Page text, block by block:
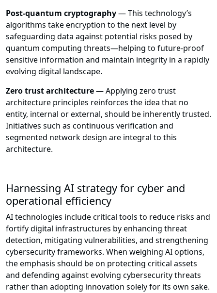
Post-quantum cryptography— This technology’s
algorithms take encryption to the next level by
safeguarding data against potential risks posed by
quantum computing threats—helping to future-proof
sensitive information and maintain integrity in a rapidly
evolving digital landscape.
Zero trust architecture— Applying zero trust
architecture principles reinforces the idea that no
entity, internal or external, should be inherently trusted.
Initiatives such as continuous verification and
segmented network design are integral to this
architecture.
Harnessing AI strategy for cyber and
operational efficiency
AI technologies include critical tools to reduce risks and
fortify digital infrastructures by enhancing threat
detection, mitigating vulnerabilities, and strengthening
cybersecurity frameworks. When weighing AI options,
the emphasis should be on protecting critical assets
and defending against evolving cybersecurity threats
rather than adopting innovation solely for its own sake.